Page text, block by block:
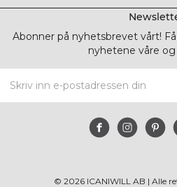
Abonner på nyhetsbrevet vårt!
nyhetene våre
© 2026ICANIWILL AB | Alle